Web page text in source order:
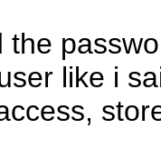
the
like i